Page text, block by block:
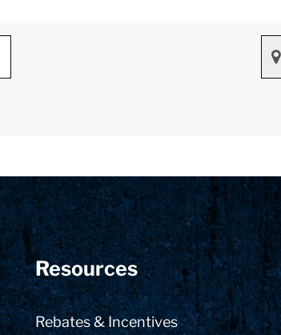
Resources
Rebates & Incentives